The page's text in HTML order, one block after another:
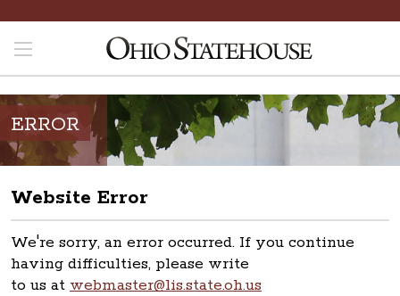
ERROR
Website Error
We're sorry, an error occurred. If you continue
having difficulties, please write
to us at webmaster@lis.state.oh.us